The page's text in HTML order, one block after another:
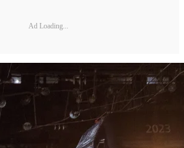
Ad Loading...